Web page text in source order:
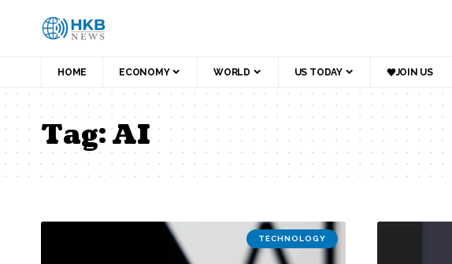
HOME ECONOMY WORLD US TODAY JOIN US
Tag:AI
TECHNOLOGY